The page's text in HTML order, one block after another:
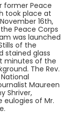
former Peace
took place at
16th,
Peace Corps
was launched
of the
stained glass
minutes of the
The Rev.
Maureen
Shriver,
eulogies of Mr.